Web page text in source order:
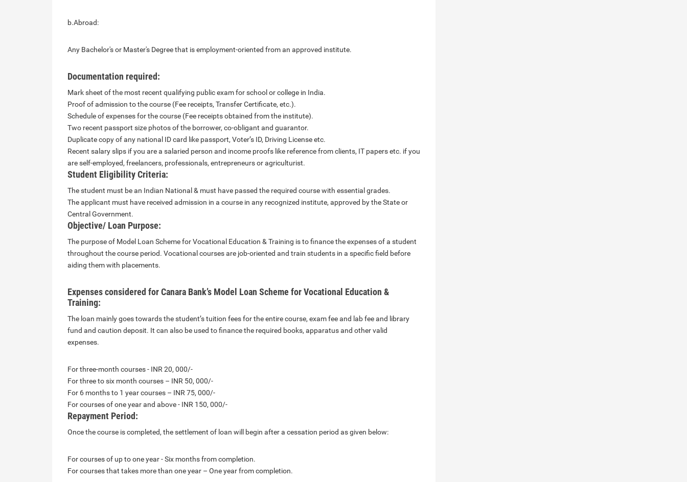
b.Abroad:
Any Bachelor's or Master's Degree that is employment-oriented from an approved institute.
Documentation required:
Mark sheet of the most recent qualifying public exam for school or college in India.
Proof of admission to the course (Fee receipts, Transfer Certificate, etc.).
Schedule of expenses for the course (Fee receipts obtained from the institute).
Two recent passport size photos of the borrower, co-obligant and guarantor.
Duplicate copy of any national ID card like passport, Voter’s ID, Driving License etc.
Recent salary slips if you are a salaried person and income proofs like reference from clients, IT papers etc. if you
are self-employed, freelancers, professionals, entrepreneurs or agriculturist.
Student Eligibility Criteria:
The student must be an Indian National & must have passed the required course with essential grades.
The applicant must have received admission in a course in any recognized institute, approved by the State or
Central Government.
Objective/ Loan Purpose:
The purpose of Model Loan Scheme for Vocational Education & Training is to finance the expenses of a student
throughout the course period. Vocational courses are job-oriented and train students in a specific field before
aiding them with placements.
Expenses considered for Canara Bank’s Model Loan Scheme for Vocational Education &
Training:
The loan mainly goes towards the student’s tuition fees for the entire course, exam fee and lab fee and library
fund and caution deposit. It can also be used to finance the required books, apparatus and other valid
expenses.
For three-month courses - INR 20, 000/-
For three to six month courses – INR 50, 000/-
For 6 months to 1 year courses – INR 75, 000/-
For courses of one year and above - INR 150, 000/-
Repayment Period:
Once the course is completed, the settlement of loan will begin after a cessation period as given below:
For courses of up to one year - Six months from completion.
For courses that takes more than one year – One year from completion.